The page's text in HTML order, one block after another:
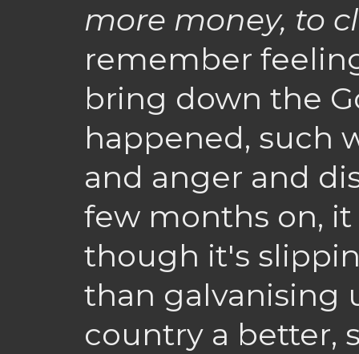
more money, to
remember
bring down the
happened, such
and anger and
few months on, it
though it's
than galvanising
country a better,